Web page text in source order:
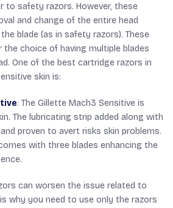
to safety razors. However, these
and change of the entire head
blade (as in safety razors). These
choice of having multiple blades
One of the best cartridge razors in
skin is:
: The Gillette Mach3 Sensitive is
The lubricating strip added along with
proven to avert risks skin problems.
with three blades enhancing the
can worsen the issue related to
why you need to use only the razors